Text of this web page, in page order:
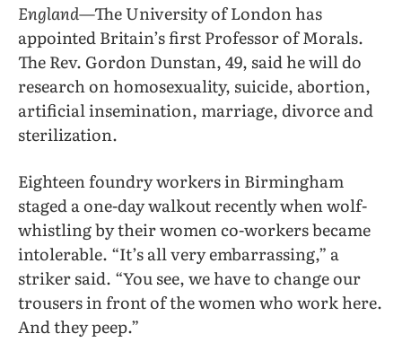
England—The University of London has
appointed Britain’s first Professor of Morals.
The Rev. Gordon Dunstan, 49, said he will do
research on homosexuality, suicide, abortion,
artificial insemination, marriage, divorce and
sterilization.
Eighteen foundry workers in Birmingham
staged a one-day walkout recently when wolf-
whistling by their women co-workers became
intolerable. “It’s all very embarrassing,” a
striker said. “You see, we have to change our
trousers in front of the women who work here.
And they peep.”